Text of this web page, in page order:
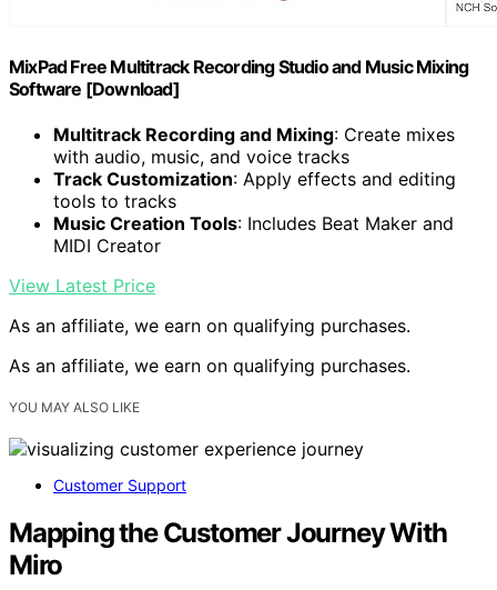
MixPad Free Multitrack Recording Studio and Music Mixing
Software [Download]
Multitrack Recording and Mixing: Create mixes
with audio, music, and voice tracks
Track Customization: Apply effects and editing
tools to tracks
Music Creation Tools: Includes Beat Maker and
MIDI Creator
View Latest Price
As an affiliate, we earn on qualifying purchases.
As an affiliate, we earn on qualifying purchases.
YOU MAY ALSO LIKE
Customer Support
Mapping the Customer Journey With
Miro